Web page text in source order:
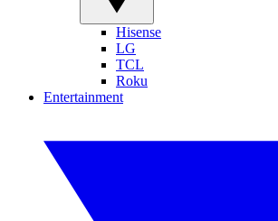
Hisense
LG
TCL
Roku
Entertainment